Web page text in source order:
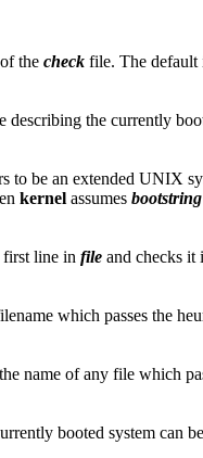
the check file. The default
describing the currently
to be an extended UNIX
kernel assumes bootstring
first line in file and checks it
which passes the
name of any file which
booted system can